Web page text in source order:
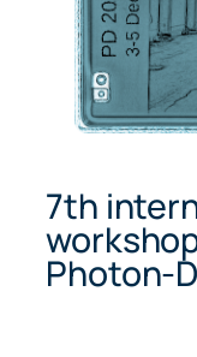
7th
Photon-